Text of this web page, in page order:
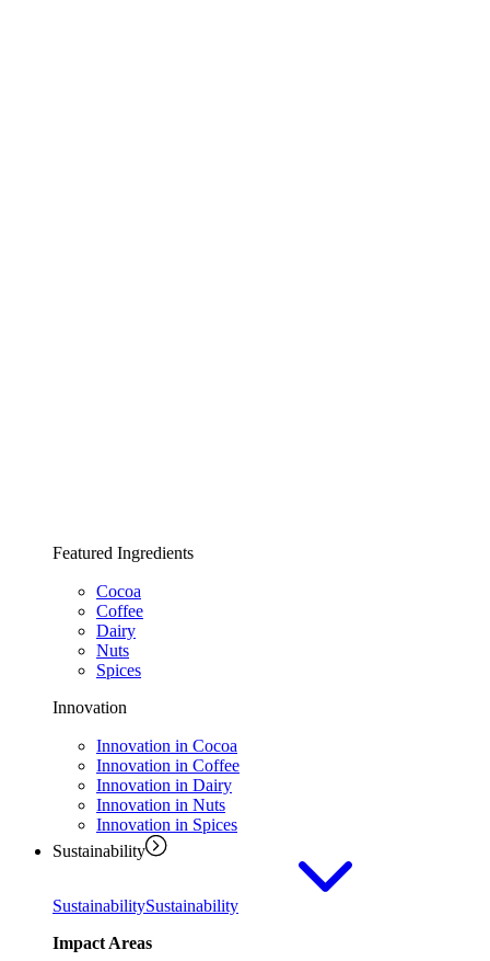
Featured Ingredients
Cocoa
Coffee
Dairy
Nuts
Spices
Innovation
Innovation in Cocoa
Innovation in Coffee
Innovation in Dairy
Innovation in Nuts
Innovation in Spices
Sustainability
SustainabilitySustainability
Impact Areas